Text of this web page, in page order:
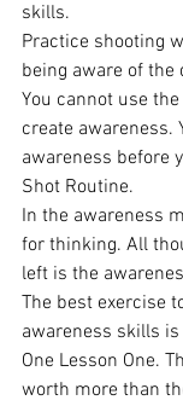
skills.
Practice shooting
being aware of
You cannot use
create awareness.
awareness before
Shot Routine.
In the awareness
for thinking. All
left is the
The best exercise
awareness skills
One Lesson One.
worth more than